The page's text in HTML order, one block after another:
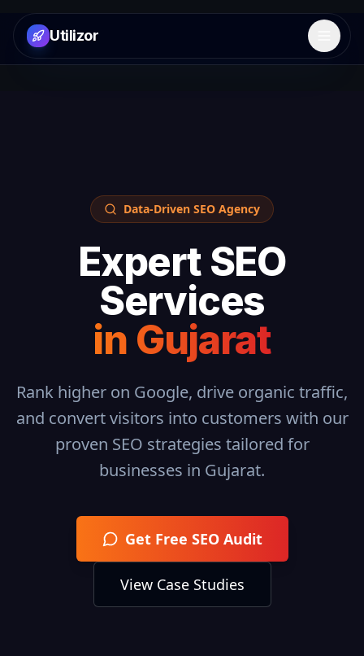
Utilizor Open
Data-Driven SEO Agency
Expert SEO
Services
in Gujarat
Rank higher on Google, drive organic traffic,
and convert visitors into customers with our
proven SEO strategies tailored for
businesses in Gujarat.
Get Free SEO Audit
View Case Studies